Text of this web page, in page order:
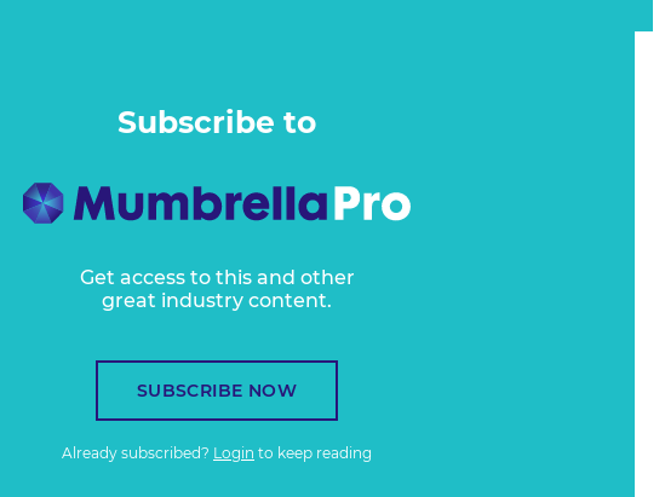
Subscribe to
Get access to this and other
great industry content.
SUBSCRIBE NOW
Already subscribed? Login to keep reading